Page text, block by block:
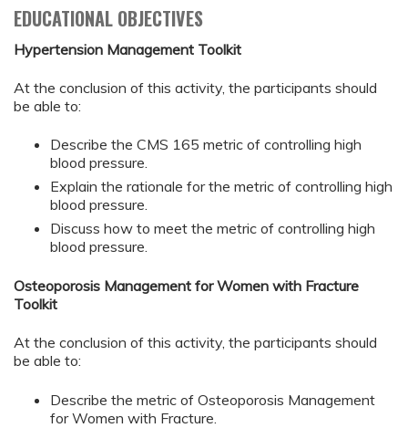
EDUCATIONAL OBJECTIVES
Hypertension Management Toolkit
At the conclusion of this activity, the participants should
be able to:
Describe the CMS 165 metric of controlling high
blood pressure.
Explain the rationale for the metric of controlling high
blood pressure.
Discuss how to meet the metric of controlling high
blood pressure.
Osteoporosis Management for Women with Fracture
Toolkit
At the conclusion of this activity, the participants should
be able to:
Describe the metric of Osteoporosis Management
for Women with Fracture.